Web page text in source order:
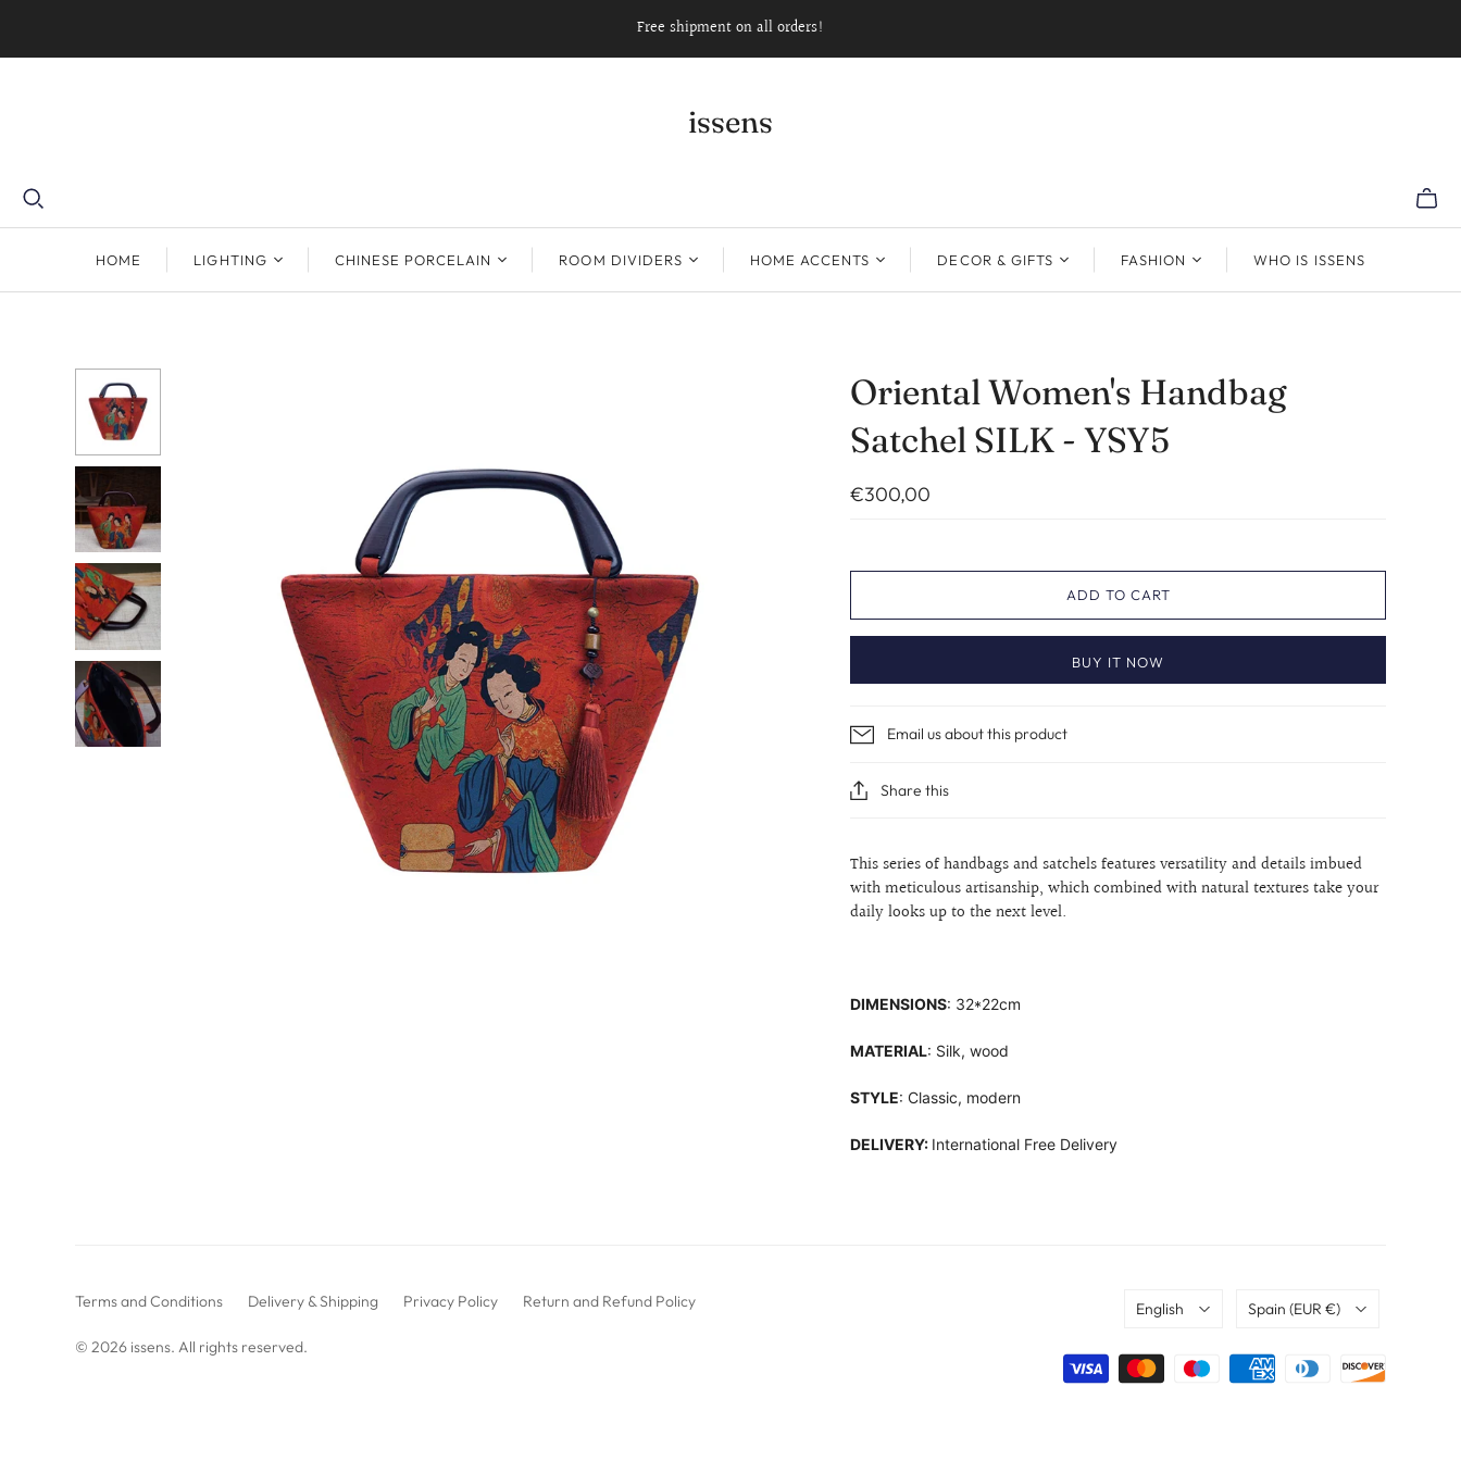
Free shipment on all orders!
issens
HOME LIGHTING CHINESE PORCELAIN ROOM DIVIDERS HOME ACCENTS DECOR & GIFTS FASHION WHO IS ISSENS
Oriental Women's Handbag
Satchel SILK - YSY5
€300,00
ADD TO CART
BUY IT NOW
Email us about this product
Share this
This series of handbags and satchels features versatility and details imbued
with meticulous artisanship, which combined with natural textures take your
daily looks up to the next level.
DIMENSIONS: 32*22cm
MATERIAL: Silk, wood
STYLE: Classic, modern
DELIVERY: International Free Delivery
Terms and Conditions Delivery & Shipping Privacy Policy Return and Refund Policy
© 2026 issens. All rights reserved.
Language
English Country
Spain (EUR €)